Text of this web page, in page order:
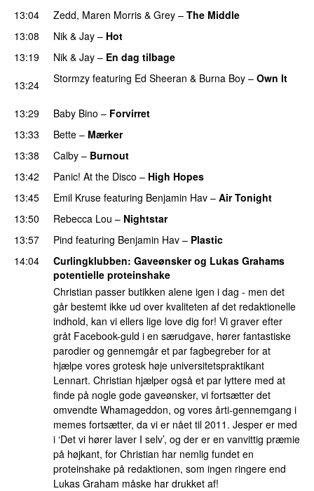
13:04 Zedd, Maren Morris & Grey – The Middle
13:08
Nik & Jay – Hot
13:19
Nik & Jay – En dag tilbage
13:24
Stormzy featuring Ed Sheeran & Burna Boy – Own It
13:29 Baby Bino – Forvirret
13:33
Bette – Mærker
13:38
Calby – Burnout
13:42
Panic! At the Disco – High Hopes
13:45
Emil Kruse featuring Benjamin Hav – Air Tonight
13:50 Rebecca Lou – Nightstar
13:57
Pind featuring Benjamin Hav – Plastic
14:04
Curlingklubben: Gaveønsker og Lukas Grahams
potentielle proteinshake
Christian passer butikken alene igen i dag - men det
går bestemt ikke ud over kvaliteten af det redaktionelle
indhold, kan vi ellers lige love dig for! Vi graver efter
gråt Facebook-guld i en særudgave, hører fantastiske
parodier og gennemgår et par fagbegreber for at
hjælpe vores grotesk høje universitetspraktikant
Lennart. Christian hjælper også et par lyttere med at
finde på nogle gode gaveønsker, vi fortsætter det
omvendte Whamageddon, og vores årti-gennemgang i
memes fortsætter, da vi er nået til 2011. Jesper er med
i ‘Det vi hører laver I selv’, og der er en vanvittig præmie
på højkant, for Christian har nemlig fundet en
proteinshake på redaktionen, som ingen ringere end
Lukas Graham måske har drukket af!